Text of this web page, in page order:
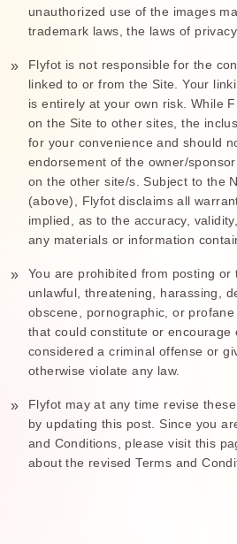
unauthorized use of the images
trademark laws, the laws of
Flyfot is not responsible for the
linked to or from the Site. Your
is entirely at your own risk. While
on the Site to other sites, the
for your convenience and should
endorsement of the owner/
on the other site/s. Subject to the
(above), Flyfot disclaims all
implied, as to the accuracy,
any materials or information
You are prohibited from posting or
unlawful, threatening, harassing,
obscene, pornographic, or
that could constitute or encourage
considered a criminal offense or
otherwise violate any law.
Flyfot may at any time revise
by updating this post. Since you
and Conditions, please visit this
about the revised Terms and